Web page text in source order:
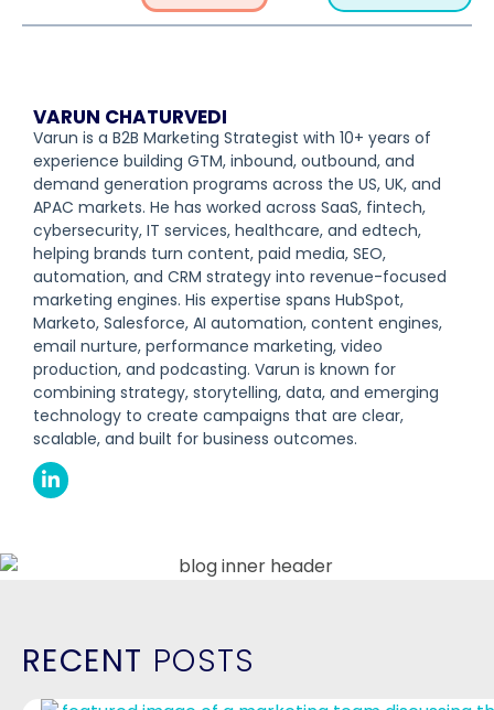
VARUN CHATURVEDI
Varun is a B2B Marketing Strategist with 10+ years of
experience building GTM, inbound, outbound, and
demand generation programs across the US, UK, and
APAC markets. He has worked across SaaS, fintech,
cybersecurity, IT services, healthcare, and edtech,
helping brands turn content, paid media, SEO,
automation, and CRM strategy into revenue-focused
marketing engines. His expertise spans HubSpot,
Marketo, Salesforce, AI automation, content engines,
email nurture, performance marketing, video
production, and podcasting. Varun is known for
combining strategy, storytelling, data, and emerging
technology to create campaigns that are clear,
scalable, and built for business outcomes.
RECENT POSTS